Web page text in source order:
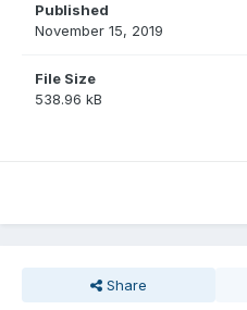
Published
November 15, 2019
File Size
538.96 kB
Share